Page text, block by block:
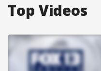
Top Videos